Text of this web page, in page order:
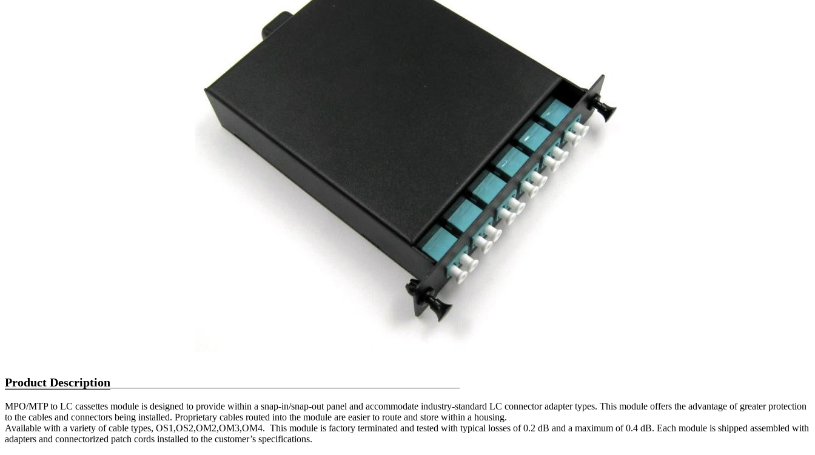
Product Description
MPO/MTP to LC cassettes module is designed to provide within a snap-in/snap-out panel and accommodate industry-standard LC connector adapter types. This module offers the advantage of greater protection
to the cables and connectors being installed. Proprietary cables routed into the module are easier to route and store within a housing.
Available with a variety of cable types, OS1,OS2,OM2,OM3,OM4. This module is factory terminated and tested with typical losses of 0.2 dB and a maximum of 0.4 dB. Each module is shipped assembled with
adapters and connectorized patch cords installed to the customer’s specifications.